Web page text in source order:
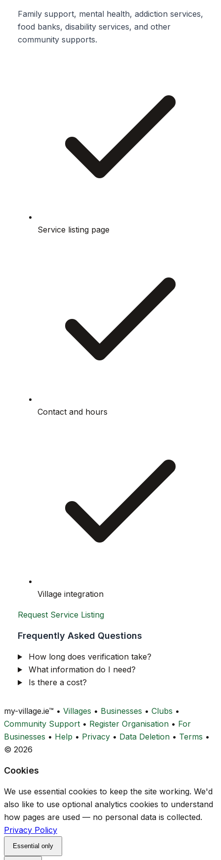
Family support, mental health, addiction services,
food banks, disability services, and other
community supports.
Service listing page
Contact and hours
Village integration
Request Service Listing
Frequently Asked Questions
How long does verification take?
What information do I need?
Is there a cost?
my-village.ie™ • Villages • Businesses • Clubs •
Community Support • Register Organisation • For
Businesses • Help • Privacy • Data Deletion • Terms •
© 2026
Cookies
We use essential cookies to keep the site working. We'd
also like to use optional analytics cookies to understand
how pages are used — no personal data is collected.
Privacy Policy
Essential only